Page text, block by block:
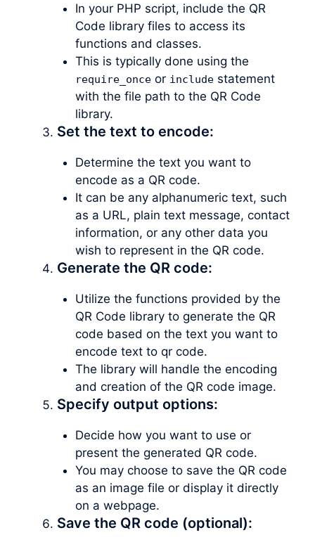
In your PHP script, include the QR
Code library files to access its
functions and classes.
This is typically done using the
require_onceor includestatement
with the file path to the QR Code
library.
Set the text to encode:
Determine the text you want to
encode as a QR code.
It can be any alphanumeric text, such
as a URL, plain text message, contact
information, or any other data you
wish to represent in the QR code.
Generate the QR code:
Utilize the functions provided by the
QR Code library to generate the QR
code based on the text you want to
encode text to qr code.
The library will handle the encoding
and creation of the QR code image.
Specify output options:
Decide how you want to use or
present the generated QR code.
You may choose to save the QR code
as an image file or display it directly
on a webpage.
Save the QR code (optional):